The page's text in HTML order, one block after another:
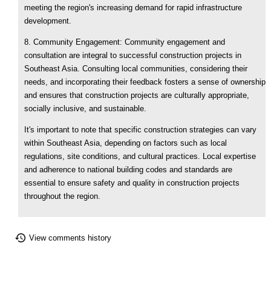
meeting the region's increasing demand for rapid infrastructure
development.
8. Community Engagement: Community engagement and
consultation are integral to successful construction projects in
Southeast Asia. Consulting local communities, considering their
needs, and incorporating their feedback fosters a sense of ownership
and ensures that construction projects are culturally appropriate,
socially inclusive, and sustainable.
It's important to note that specific construction strategies can vary
within Southeast Asia, depending on factors such as local
regulations, site conditions, and cultural practices. Local expertise
and adherence to national building codes and standards are
essential to ensure safety and quality in construction projects
throughout the region.
View comments history